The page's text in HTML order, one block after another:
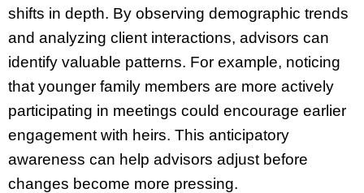
shifts in depth. By observing demographic trends
and analyzing client interactions, advisors can
identify valuable patterns. For example, noticing
that younger family members are more actively
participating in meetings could encourage earlier
engagement with heirs. This anticipatory
awareness can help advisors adjust before
changes become more pressing.